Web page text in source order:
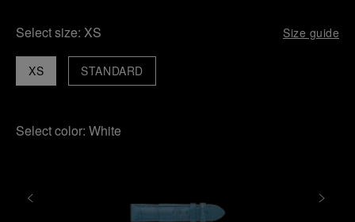
Select size: XS Size guide
XS STANDARD
Select color: White